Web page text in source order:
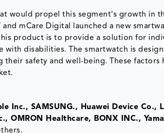
would propel this segment's growth in
mCare Digital launched a new
product is to provide a solution for
with disabilities. The smartwatch is
safety and well-being. These factors
Inc., SAMSUNG., Huawei Device Co.,
OMRON Healthcare, BONX INC.,